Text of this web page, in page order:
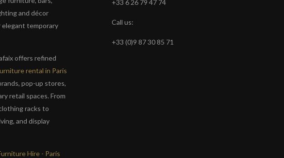
and décor
temporary
offers refined
rental in Paris
pop-up stores,
retail spaces. From
racks to
and display
Hire - Paris
+33 6 26 79 47 74
Call us:
+33 (0)9 87 30 85 71